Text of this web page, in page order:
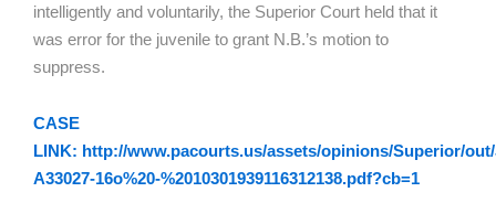
intelligently and voluntarily, the Superior Court held that it
was error for the juvenile to grant N.B.’s motion to
suppress.
CASE
LINK: http://www.pacourts.us/assets/opinions/Superior/
A33027-16o%20-%2010301939116312138.pdf?cb=1